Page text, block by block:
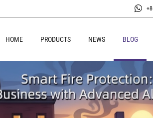
HOME PRODUCTS NEWS BLOG